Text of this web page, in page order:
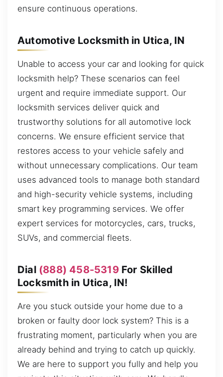
ensure continuous operations.
Automotive Locksmith in Utica, IN
Unable to access your car and looking for quick
locksmith help? These scenarios can feel
urgent and require immediate support. Our
locksmith services deliver quick and
trustworthy solutions for all automotive lock
concerns. We ensure efficient service that
restores access to your vehicle safely and
without unnecessary complications. Our team
uses advanced tools to manage both standard
and high-security vehicle systems, including
smart key programming services. We offer
expert services for motorcycles, cars, trucks,
SUVs, and commercial fleets.
Dial (888) 458-5319For Skilled
Locksmith in Utica, IN!
Are you stuck outside your home due to a
broken or faulty door lock system? This is a
frustrating moment, particularly when you are
already behind and trying to catch up quickly.
We are here to support you fully and help you